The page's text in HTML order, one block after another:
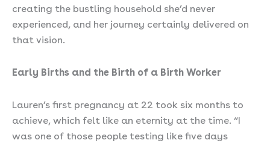
creating the bustling household she’d never
experienced, and her journey certainly delivered on
that vision.
Early Births and the Birth of a Birth Worker
Lauren’s first pregnancy at 22 took six months to
achieve, which felt like an eternity at the time. “I
was one of those people testing like five days